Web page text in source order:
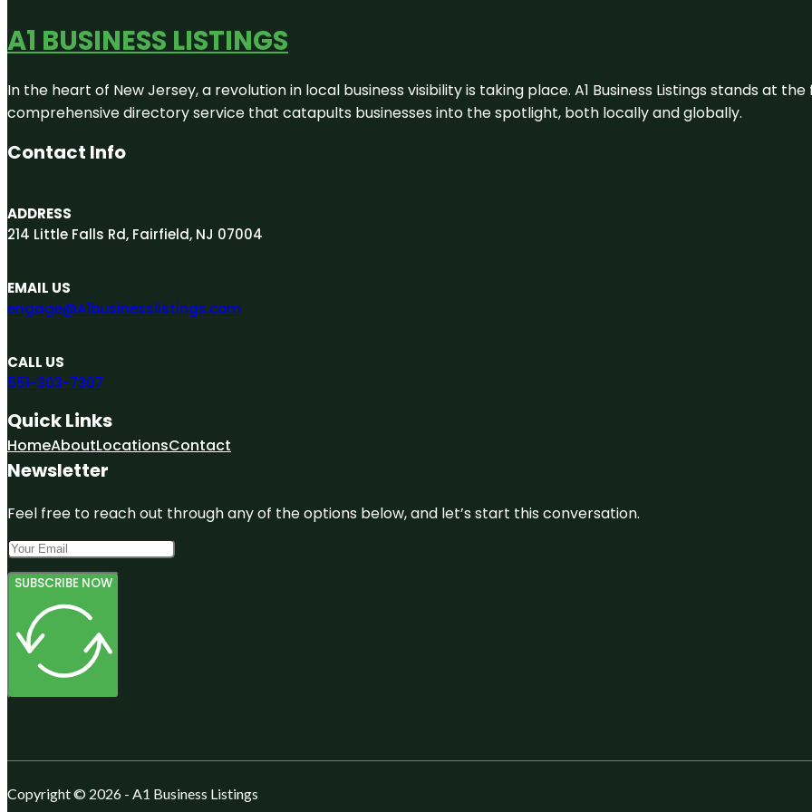
A1 BUSINESS LISTINGS
In the heart of New Jersey, a revolution in local business visibility is taking place. A1 Business Listings stands at
comprehensive directory service that catapults businesses into the spotlight, both locally and globally.
Contact Info
ADDRESS
214 Little Falls Rd, Fairfield, NJ 07004
EMAIL US
engage@A1businesslistings.com
CALL US
551-303-7307
Quick Links
HomeAboutLocationsContact
Newsletter
Feel free to reach out through any of the options below, and let’s start this conversation.
SUBSCRIBE NOW
Copyright © 2026 - A1 Business Listings